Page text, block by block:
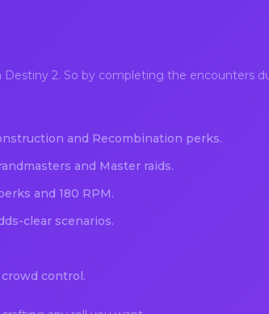
2. So by completing the encounters
and Recombination perks.
and Master raids.
and 180 RPM.
clear scenarios.
control.